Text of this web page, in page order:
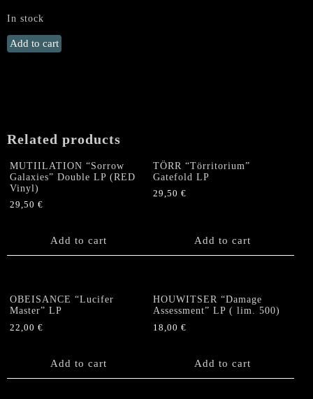
In stock
NEUTRON
HAMMER
Add to cart
Related products
MUTIILATION “Sorrow
Galaxies” Double LP (RED
Vinyl)
29,50 €
Add to cart
TÖRR “Törritorium”
Gatefold LP
29,50€
Add to cart
OBEISANCE “Lucifer
Master” LP
22,00 €
Add to cart
HOUWITSER “Damage
Assessment” LP ( lim. 500)
18,00€
Add to cart